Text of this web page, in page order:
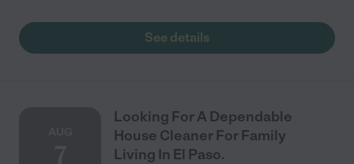
See details
Looking For A Dependable
House Cleaner For Family
Living In El Paso.